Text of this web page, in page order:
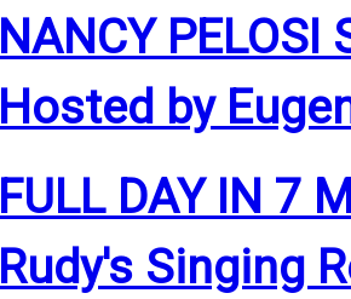
NANCY PELOSI
Hosted by
FULL DAY IN 7
Rudy's Singing